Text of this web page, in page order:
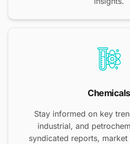
Chemicals
Stay informed on key
industrial, and
syndicated reports,